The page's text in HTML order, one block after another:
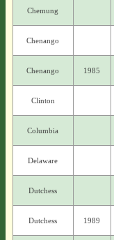
Chemung
Chenango
Chenango 1985
Clinton
Columbia
Delaware
Dutchess
Dutchess 1989